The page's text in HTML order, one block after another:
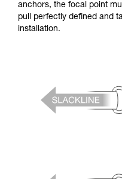
anchors, the focal point
pull perfectly defined and
installation.